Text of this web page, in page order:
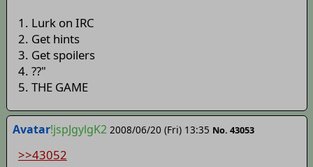
1. Lurk on IRC
2. Get hints
3. Get spoilers
4. ??"
5. THE GAME
Avatar!jspJgylgK2 2008/06/20 (Fri) 13:35 No. 43053
>>43052